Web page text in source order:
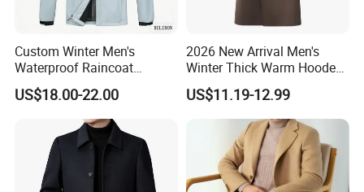
Custom Winter Men's
Waterproof Raincoat
Lightweight Rain Jacket
with Detachable Hood
Softshell Windbreakerl Coat
Outer Wear for Hiking Travel
US$18.00-22.00
2026 New Arrival Men's
Winter Thick Warm Hooded
Parka Cotton Filled Long
Coat Men's Outer Wear
US$11.19-12.99